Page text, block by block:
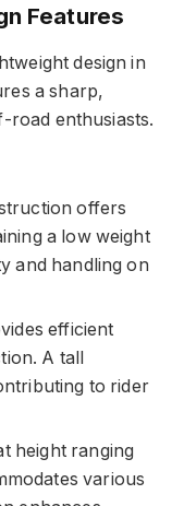
Features
design in
a sharp,
road enthusiasts.
offers
a low weight
and handling on
efficient
A tall
to rider
height ranging
various